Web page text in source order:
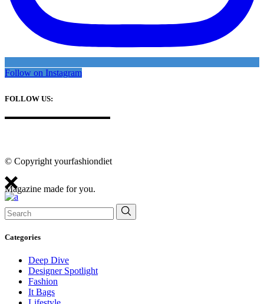
Follow on Instagram
FOLLOW US:
© Copyright yourfashiondiet
Magazine made for you.
Search
for:
Categories
Deep Dive
Designer Spotlight
Fashion
It Bags